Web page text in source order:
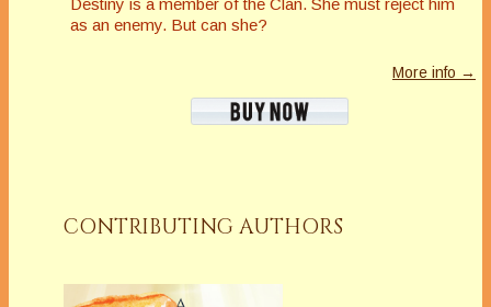
Destiny is a member of the Clan. She must reject him
as an enemy. But can she?
More info →
CONTRIBUTING AUTHORS